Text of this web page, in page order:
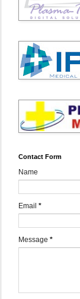
Contact Form
Name
Email *
Message *